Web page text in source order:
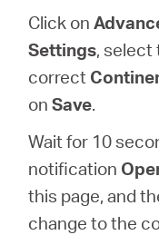
Click on
Settings, select
correct
onSave.
Wait for 10
notification
this page, and
change to the